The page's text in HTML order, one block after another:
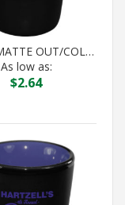
BLACK MATTE OUT/COLOR IN HILO SHOT
As low as:
$2.64